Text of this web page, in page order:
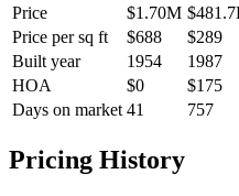
Price
$1.70M
Price per sq ft
$688
$289
Built year
1954
1987
HOA
$0
$175
Days on market 41 757
Pricing History